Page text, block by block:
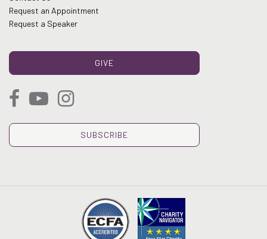
Request an Appointment
Request a Speaker
GIVE
SUBSCRIBE